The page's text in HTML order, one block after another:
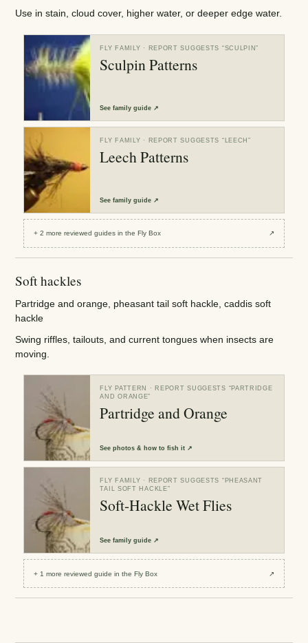
Use in stain, cloud cover, higher water, or deeper edge water.
FLY FAMILY · REPORT SUGGESTS “SCULPIN”
Sculpin Patterns
Seefamily guide ↗
FLY FAMILY · REPORT SUGGESTS “ LEECH”
Leech Patterns
Seefamily guide ↗
+2 more reviewedguides in the Fly Box ↗
Soft hackles
Partridge and orange, pheasant tail soft hackle, caddis soft
hackle
Swing riffles, tailouts, and current tongues when insects are
moving.
FLY PATTERN · REPORT SUGGESTS “PARTRIDGE
AND ORANGE”
Partridge and Orange
Seephotos & how to fish it ↗
FLY FAMILY · REPORT SUGGESTS “ PHEASANT
TAIL SOFT HACKLE”
Soft-Hackle Wet Flies
Seefamily guide ↗
+ 1 more reviewedguide in the Fly Box ↗